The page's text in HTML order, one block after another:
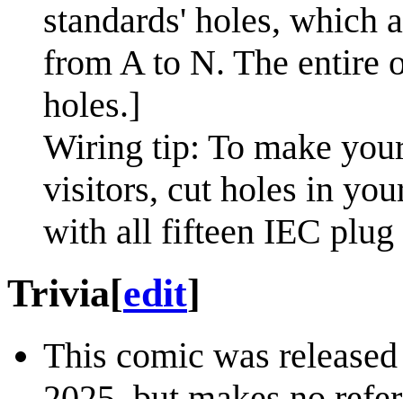
standards' holes, which
from A to N. The entire
holes.]
Wiring tip: To make
visitors, cut holes in
with all fifteen IEC plug
Trivia[edit]
This comic was